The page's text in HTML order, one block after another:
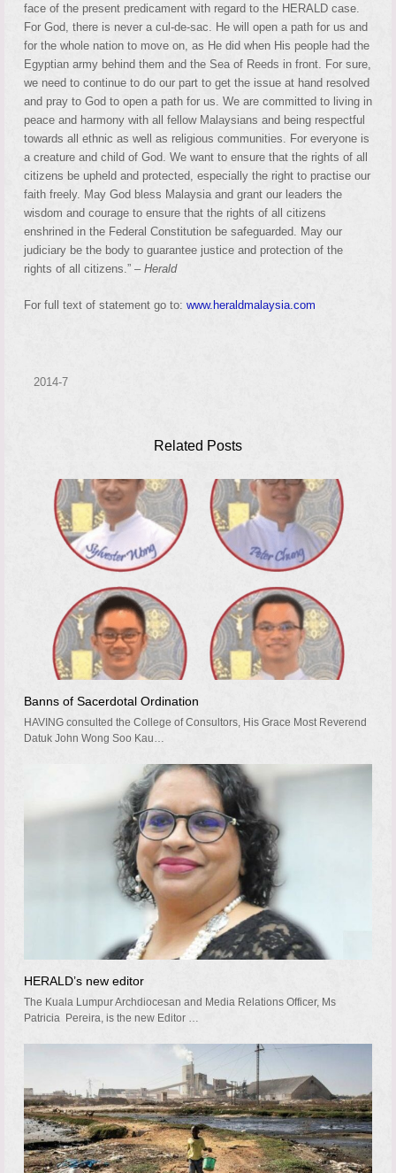
face of the present predicament with regard to the HERALD case.
For God, there is never a cul-de-sac. He will open a path for us and
for the whole nation to move on, as He did when His people had the
Egyptian army behind them and the Sea of Reeds in front. For sure,
we need to continue to do our part to get the issue at hand resolved
and pray to God to open a path for us. We are committed to living in
peace and harmony with all fellow Malaysians and being respectful
towards all ethnic as well as religious communities. For everyone is
a creature and child of God. We want to ensure that the rights of all
citizens be upheld and protected, especially the right to practise our
faith freely. May God bless Malaysia and grant our leaders the
wisdom and courage to ensure that the rights of all citizens
enshrined in the Federal Constitution be safeguarded. May our
judiciary be the body to guarantee justice and protection of the
rights of all citizens.” – Herald
For full text of statement go to: www.heraldmalaysia.com
2014-7
Related Posts
Banns of Sacerdotal Ordination
HAVING consulted the College of Consultors, His Grace Most Reverend
Datuk John Wong Soo Kau…
HERALD’s new editor
The Kuala Lumpur Archdiocesan and Media Relations Officer, Ms
Patricia Pereira, is the new Editor …